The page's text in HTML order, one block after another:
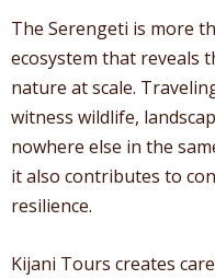
The Serengeti is more
ecosystem that reveals
nature at scale.
witness wildlife,
nowhere else in the
it also contributes to
resilience.
Kijani Tours creates